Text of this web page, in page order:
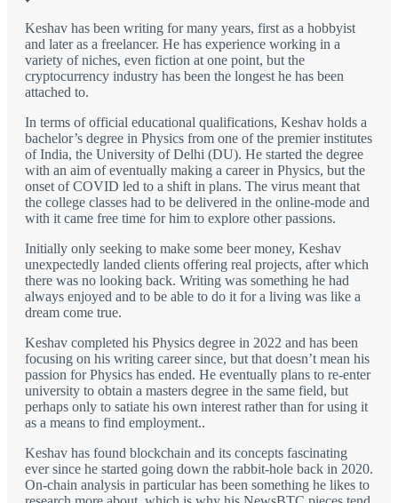
Keshav has been writing for many years, first as a hobbyist
and later as a freelancer. He has experience working in a
variety of niches, even fiction at one point, but the
cryptocurrency industry has been the longest he has been
attached to.
In terms of official educational qualifications, Keshav holds a
bachelor’s degree in Physics from one of the premier institutes
of India, the University of Delhi (DU). He started the degree
with an aim of eventually making a career in Physics, but the
onset of COVID led to a shift in plans. The virus meant that
the college classes had to be delivered in the online-mode and
with it came free time for him to explore other passions.
Initially only seeking to make some beer money, Keshav
unexpectedly landed clients offering real projects, after which
there was no looking back. Writing was something he had
always enjoyed and to be able to do it for a living was like a
dream come true.
Keshav completed his Physics degree in 2022 and has been
focusing on his writing career since, but that doesn’t mean his
passion for Physics has ended. He eventually plans to re-enter
university to obtain a masters degree in the same field, but
perhaps only to satiate his own interest rather than for using it
as a means to find employment..
Keshav has found blockchain and its concepts fascinating
ever since he started going down the rabbit-hole back in 2020.
On-chain analysis in particular has been something he likes to